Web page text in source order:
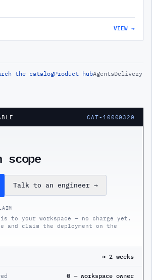
VIEW →
the catalogProduct hubAgentsDelivery
CAT-10000320
scope
Talk to an engineer →
to your workspace — no charge yet.
and claim the deployment on the
≈ 2 weeks
0 — workspace owner